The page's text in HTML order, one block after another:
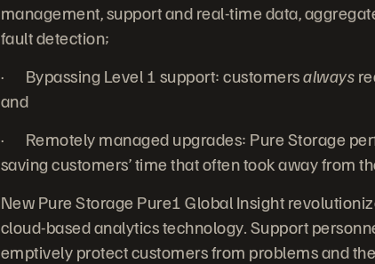
management, support and real-time data,
fault detection;
· Bypassing Level 1 support: customersalways
and
· Remotely managed upgrades: Pure Storage
saving customers’ time that often took away from
New Pure Storage Pure1 Global Insight
cloud-based analytics technology.Support
emptively protect customers from problems and